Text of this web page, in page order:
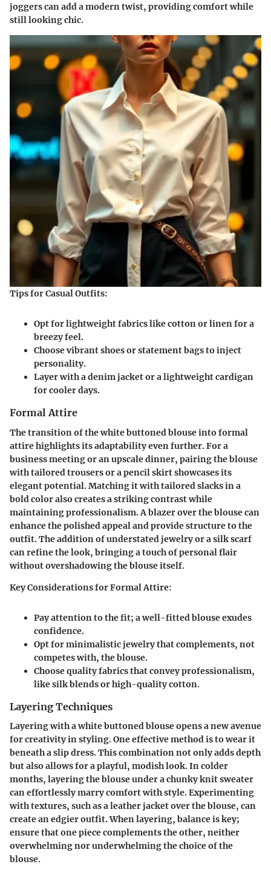
joggers can add a modern twist, providing comfort while
still looking chic.
Tips for Casual Outfits:
Opt for lightweight fabrics like cotton or linen for a
breezy feel.
Choose vibrant shoes or statement bags to inject
personality.
Layer with a denim jacket or a lightweight cardigan
for cooler days.
Formal Attire
The transition of the white buttoned blouse into formal
attire highlights its adaptability even further. For a
business meeting or an upscale dinner, pairing the blouse
with tailored trousers or a pencil skirt showcases its
elegant potential. Matching it with tailored slacks in a
bold color also creates a striking contrast while
maintaining professionalism. A blazer over the blouse can
enhance the polished appeal and provide structure to the
outfit. The addition of understated jewelry or a silk scarf
can refine the look, bringing a touch of personal flair
without overshadowing the blouse itself.
Key Considerations for Formal Attire:
Pay attention to the fit; a well-fitted blouse exudes
confidence.
Opt for minimalistic jewelry that complements, not
competes with, the blouse.
Choose quality fabrics that convey professionalism,
like silk blends or high-quality cotton.
Layering Techniques
Layering with a white buttoned blouse opens a new avenue
for creativity in styling. One effective method is to wear it
beneath a slip dress. This combination not only adds depth
but also allows for a playful, modish look. In colder
months, layering the blouse under a chunky knit sweater
can effortlessly marry comfort with style. Experimenting
with textures, such as a leather jacket over the blouse, can
create an edgier outfit. When layering, balance is key;
ensure that one piece complements the other, neither
overwhelming nor underwhelming the choice of the
blouse.